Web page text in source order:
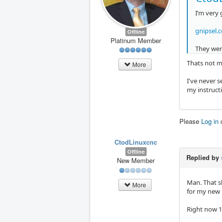
Offline
Platinum Member
More
I’m
They
Thats not
I've never
my
Please Log in
CtodLinuxcnc
Offline
New Member
More
Replied by
Man. That
for my new
Right now